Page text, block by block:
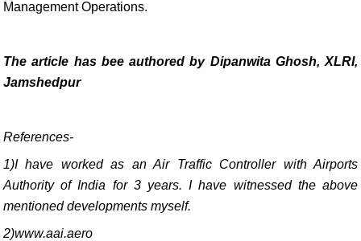
Management Operations.
The article has bee authored by Dipanwita Ghosh, XLRI,
Jamshedpur
References-
1)I have worked as an Air Traffic Controller with Airports
Authority of India for 3 years. I have witnessed the above
mentioned developments myself.
2)www.aai.aero